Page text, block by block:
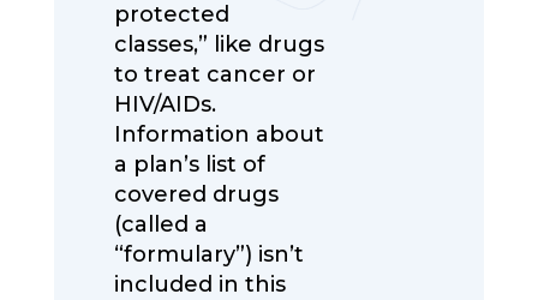
protected
classes,” like drugs
to treat cancer or
HIV/AIDs.
Information about
a plan’s list of
covered drugs
(called a
“formulary”) isn’t
included in this